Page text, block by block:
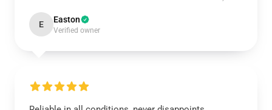
E Easton
Verified owner